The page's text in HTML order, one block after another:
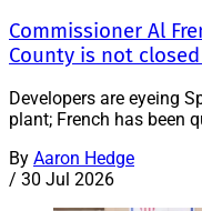
Commissioner Al
County is not
Developers are eyeing
plant; French has been
By Aaron Hedge
/ 30 Jul 2026